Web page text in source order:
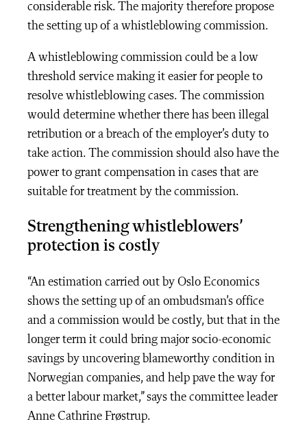
considerable risk. The majority therefore propose
the setting up of a whistleblowing commission.
A whistleblowing commission could be a low
threshold service making it easier for people to
resolve whistleblowing cases. The commission
would determine whether there has been illegal
retribution or a breach of the employer’s duty to
take action. The commission should also have the
power to grant compensation in cases that are
suitable for treatment by the commission.
Strengthening whistleblowers’
protection is costly
“An estimation carried out by Oslo Economics
shows the setting up of an ombudsman’s office
and a commission would be costly, but that in the
longer term it could bring major socio-economic
savings by uncovering blameworthy condition in
Norwegian companies, and help pave the way for
a better labour market,” says the committee leader
Anne Cathrine Frøstrup.